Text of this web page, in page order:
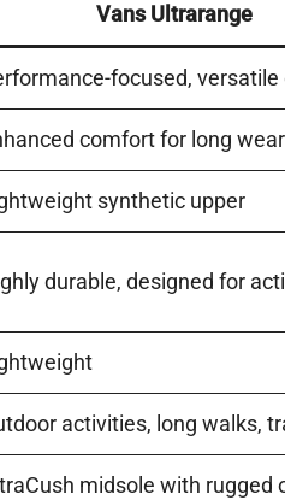
Vans Ultrarange
focused, versatile
comfort for long wear
synthetic upper
durable, designed for
activities, long walks,
midsole with rugged